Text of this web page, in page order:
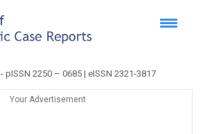
- pISSN 2250 – 0685 | eISSN 2321-3817
Your Advertisement